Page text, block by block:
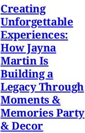
Creating
Unforgettable
Experiences:
How Jayna
Martin Is
Building a
Legacy Through
Moments &
Memories Party
& Decor